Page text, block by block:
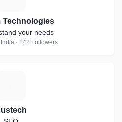
Technologies
your needs
· 142 Followers